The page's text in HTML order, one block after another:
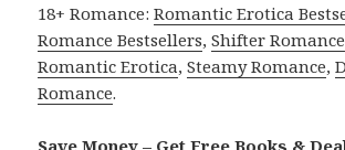
18+ Romance:Romantic Erotica
Romance Bestsellers,Shifter Romance
Romantic Erotica,Steamy Romance,
Romance.